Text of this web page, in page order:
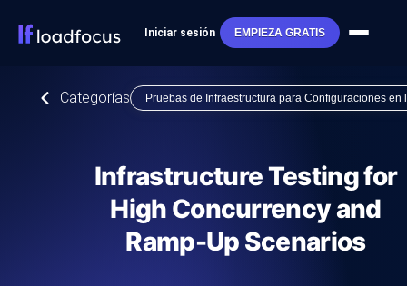
Iniciar sesión EMPIEZA GRATIS
Categorías Pruebas de Infraestructura para Configuraciones en
Infrastructure Testing for
High Concurrency and
Ramp-Up Scenarios